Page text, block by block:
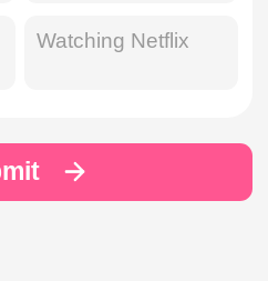
Watching Netflix